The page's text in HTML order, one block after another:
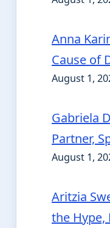
Anna
Cause of
August 1,
Gabriela
Partner,
August 1,
Aritzia
the Hype,